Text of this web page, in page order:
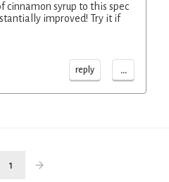
cinnamon syrup to this spec
improved! Try it if
reply ...
1